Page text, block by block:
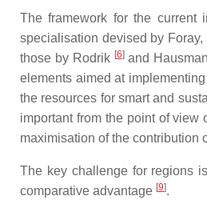
The framework for the current
specialisation devised by
those by Rodrik [6]and
elements aimed at
the resources for smart and
important from the point of
maximisation of the contribution
The key challenge for regions
comparative advantage [9].